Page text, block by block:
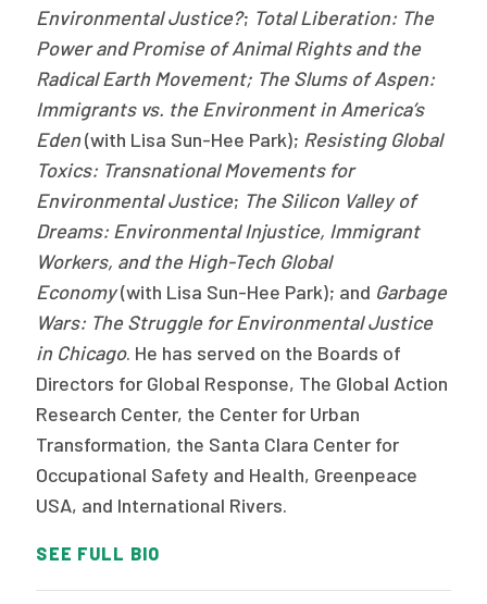
Environmental Justice?; Total Liberation: The
Power and Promise of Animal Rights and the
Radical Earth Movement; The Slums of Aspen:
Immigrants vs. the Environment in America’s
Eden(with Lisa Sun-Hee Park); Resisting Global
Toxics: Transnational Movements for
Environmental Justice; The Silicon Valley of
Dreams: Environmental Injustice, Immigrant
Workers, and the High-Tech Global
Economy(with Lisa Sun-Hee Park); and Garbage
Wars: The Struggle for Environmental Justice
in Chicago. He has served on the Boards of
Directors for Global Response, The Global Action
Research Center, the Center for Urban
Transformation, the Santa Clara Center for
Occupational Safety and Health, Greenpeace
USA, and International Rivers.
SEE FULL BIO